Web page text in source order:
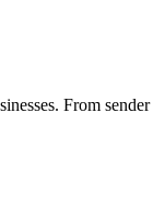
From